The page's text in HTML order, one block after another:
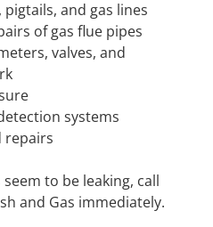
and gas lines
of gas flue pipes
valves, and
systems
repairs
to be leaking, call
and Gas immediately.